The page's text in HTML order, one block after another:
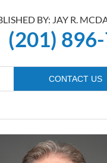
BY: JAY R.
(201)
CONTACT US